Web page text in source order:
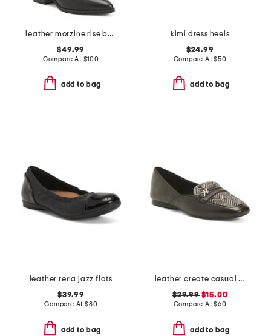
leather morzine rise boots
$49.99
Compare At $100
add to bag
kimi dress heels
$24.99
Compare At$50
add to bag
leather rena jazz flats
$39.99
Compare At $80
add to bag
leather create casual loafers
$29.99$15.00
Compare At$60
add to bag